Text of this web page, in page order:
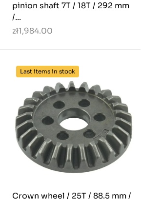
pinion shaft 7T / 18T / 292 mm
/...
zł1,984.00
Last items in stock
Crown wheel / 25T / 88.5 mm /